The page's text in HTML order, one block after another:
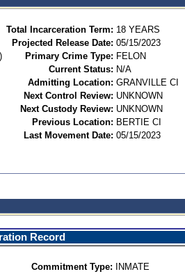
Total Incarceration Term: 18 YEARS
Projected Release Date: 05/15/2023
Primary Crime Type: FELON
Current Status: N/A
Admitting Location: GRANVILLE CI
Next Control Review: UNKNOWN
Next Custody Review: UNKNOWN
Previous Location: BERTIE CI
Last Movement Date: 05/15/2023
Record
Commitment Type:
INMATE